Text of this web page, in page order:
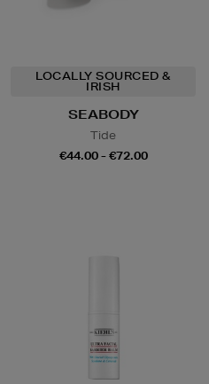
LOCALLY SOURCED &
IRISH
SEABODY
Tide
€44.00 - €72.00